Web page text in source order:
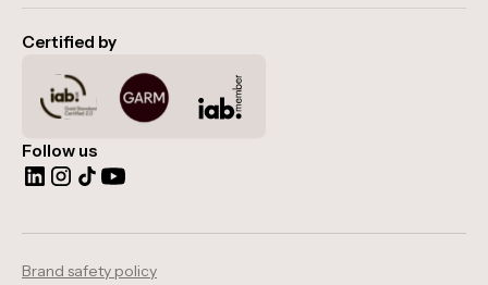
Certified by
Follow us
Brand safety policy